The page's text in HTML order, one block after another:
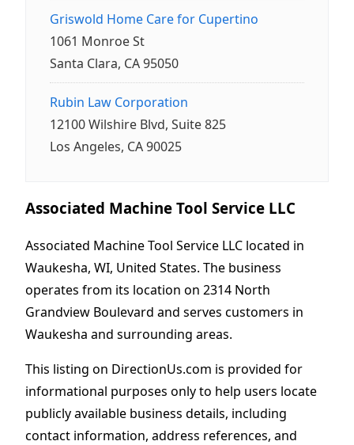
Griswold Home Care for Cupertino
1061 Monroe St
Santa Clara, CA 95050
Rubin Law Corporation
12100 Wilshire Blvd, Suite 825
Los Angeles, CA 90025
Associated Machine Tool Service LLC
Associated Machine Tool Service LLC located in
Waukesha, WI, United States. The business
operates from its location on 2314 North
Grandview Boulevard and serves customers in
Waukesha and surrounding areas.
This listing on DirectionUs.com is provided for
informational purposes only to help users locate
publicly available business details, including
contact information, address references, and